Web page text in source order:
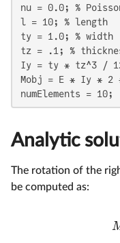
nu = 0.0; %
l = 10; % length
ty = 1.0; % width
tz = .1; %
Iy = ty * tz^3 /
Mobj = E * Iy *
numElements = 10;
Analytic
The rotation of the
be computed as: